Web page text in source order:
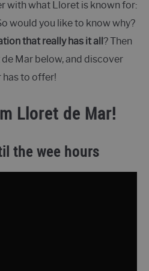
with what Lloret is known for:
would you like to know why?
that really has it all ? Then
Mar below, and discover
to offer!
Lloret de Mar!
the wee hours